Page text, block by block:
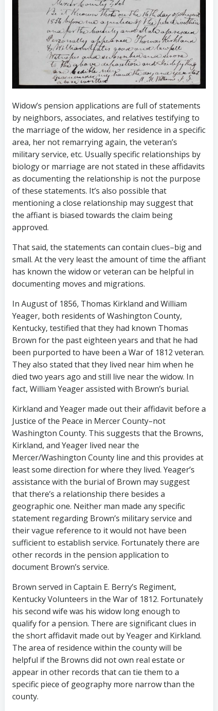
Widow’s pension applications are full of statements
by neighbors, associates, and relatives testifying to
the marriage of the widow, her residence in a specific
area, her not remarrying again, the veteran’s
military service, etc. Usually specific relationships by
biology or marriage are not stated in these affidavits
as documenting the relationship is not the purpose
of these statements. It’s also possible that
mentioning a close relationship may suggest that
the affiant is biased towards the claim being
approved.
That said, the statements can contain clues–big and
small. At the very least the amount of time the affiant
has known the widow or veteran can be helpful in
documenting moves and migrations.
In August of 1856, Thomas Kirkland and William
Yeager, both residents of Washington County,
Kentucky, testified that they had known Thomas
Brown for the past eighteen years and that he had
been purported to have been a War of 1812 veteran.
They also stated that they lived near him when he
died two years ago and still live near the widow. In
fact, William Yeager assisted with Brown’s burial.
Kirkland and Yeager made out their affidavit before a
Justice of the Peace in Mercer County–not
Washington County. This suggests that the Browns,
Kirkland, and Yeager lived near the
Mercer/Washington County line and this provides at
least some direction for where they lived. Yeager’s
assistance with the burial of Brown may suggest
that there’s a relationship there besides a
geographic one. Neither man made any specific
statement regarding Brown’s military service and
their vague reference to it would not have been
sufficient to establish service. Fortunately there are
other records in the pension application to
document Brown’s service.
Brown served in Captain E. Berry’s Regiment,
Kentucky Volunteers in the War of 1812. Fortunately
his second wife was his widow long enough to
qualify for a pension. There are significant clues in
the short affidavit made out by Yeager and Kirkland.
The area of residence within the county will be
helpful if the Browns did not own real estate or
appear in other records that can tie them to a
specific piece of geography more narrow than the
county.